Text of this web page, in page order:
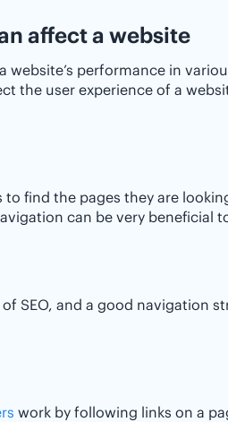
affect a website
website’s performance in
the user experience of a
find the pages they are
can be very beneficial
SEO, and a good navigation
work by following links on a